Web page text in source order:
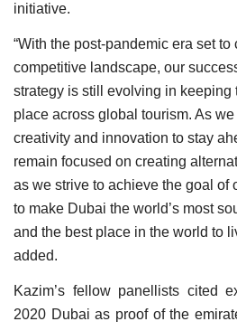
initiative.
“With the post-pandemic era set to
competitive landscape, our
strategy is still evolving in keeping
place across global tourism. As
creativity and innovation to stay
remain focused on creating
as we strive to achieve the goal of
to make Dubai the world’s most
and the best place in the world to
added.
Kazim’s fellow panellists cited
2020 Dubai as proof of the